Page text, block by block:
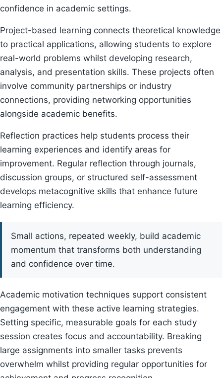
confidence in academic settings.
Project-based learning connects theoretical knowledge
to practical applications, allowing students to explore
real-world problems whilst developing research,
analysis, and presentation skills. These projects often
involve community partnerships or industry
connections, providing networking opportunities
alongside academic benefits.
Reflection practices help students process their
learning experiences and identify areas for
improvement. Regular reflection through journals,
discussion groups, or structured self-assessment
develops metacognitive skills that enhance future
learning efficiency.
Small actions, repeated weekly, build academic
momentum that transforms both understanding
and confidence over time.
Academic motivation techniques support consistent
engagement with these active learning strategies.
Setting specific, measurable goals for each study
session creates focus and accountability. Breaking
large assignments into smaller tasks prevents
overwhelm whilst providing regular opportunities for